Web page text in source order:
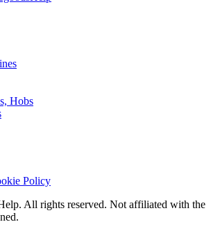
Hobs
Policy
All rights reserved. Not affiliated with the